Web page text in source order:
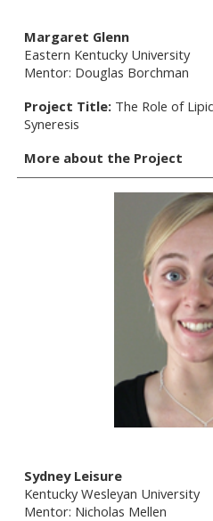
Margaret Glenn
Eastern Kentucky University
Mentor: Douglas Borchman
Project Title: The Role of
Syneresis
More about the Project
Sydney Leisure
Kentucky Wesleyan University
Mentor: Nicholas Mellen